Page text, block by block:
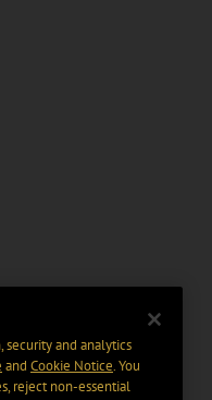
security and analytics
and Cookie Notice. You
reject non-essential